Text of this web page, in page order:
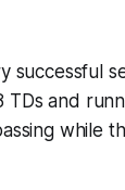
successful
TDs and
while